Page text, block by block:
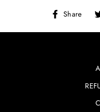
Share